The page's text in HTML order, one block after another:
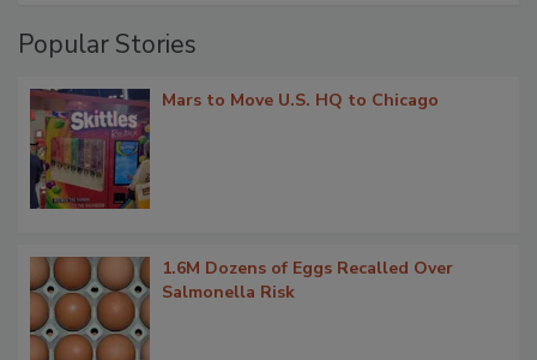
Popular Stories
Mars to Move U.S. HQ to Chicago
1.6M Dozens of Eggs Recalled Over
Salmonella Risk